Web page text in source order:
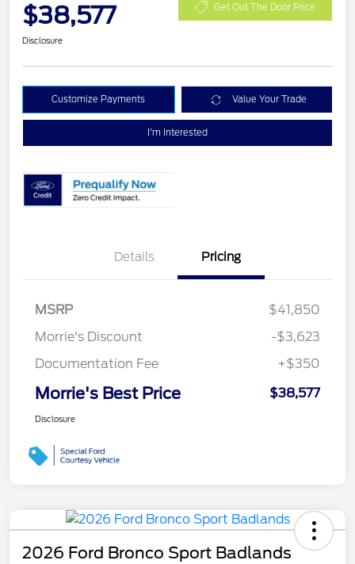
$38,577 Get Out The Door Price
Disclosure
Customize Payments Value Your Trade
I'm Interested
Details Pricing
MSRP
$41,850
Morrie's Discount
-$3,623
Documentation Fee
+$350
Morrie's Best Price $38,577
Disclosure
2026 Ford Bronco Sport Badlands